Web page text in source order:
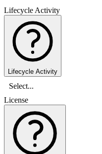
Lifecycle Activity
Lifecycle Activity
Select...
License